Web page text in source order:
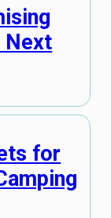
Next
for